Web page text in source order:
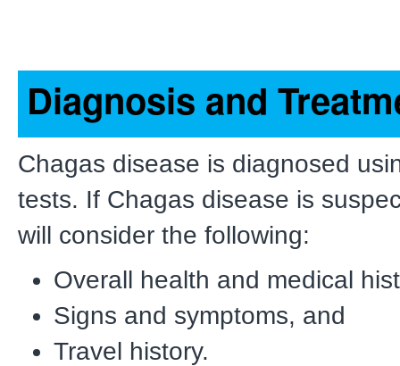
Diagnosis and
Chagas disease is diagnosed
tests. If Chagas disease is
will consider the following:
Overall health and medical
Signs and symptoms, and
Travel history.